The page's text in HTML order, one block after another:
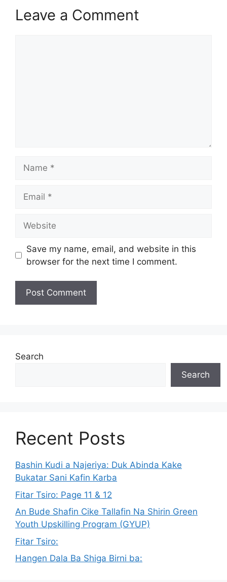
Leave a Comment
Save my name, email, and website in this
browser for the next time I comment.
Search
Search
Recent Posts
Bashin Kudi a Najeriya: Duk Abinda Kake
Bukatar Sani Kafin Karba
Fitar Tsiro: Page 11 & 12
An Bude Shafin Cike Tallafin Na Shirin Green
Youth Upskilling Program (GYUP)
Fitar Tsiro:
Hangen Dala Ba Shiga Birni ba: